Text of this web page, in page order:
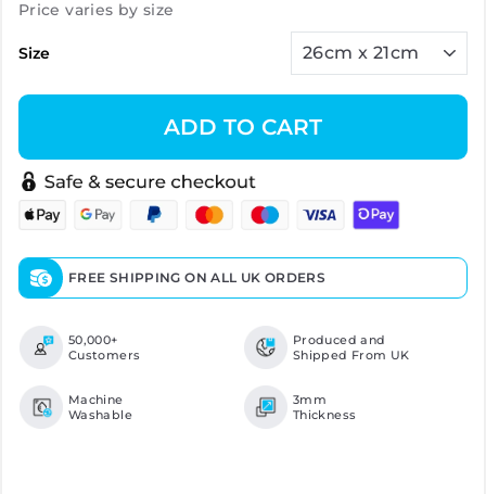
Price varies by size
Size
ADD TO CART
FREE SHIPPING ON ALL UK ORDERS
50,000+
Customers
Produced and
Shipped From UK
Machine
Washable
3mm
Thickness